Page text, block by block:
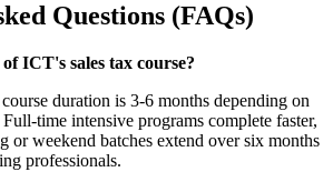
Questions (FAQs)
ICT's sales tax course?
duration is 3-6 months depending on
time intensive programs complete faster,
or weekend batches extend over six months
professionals.